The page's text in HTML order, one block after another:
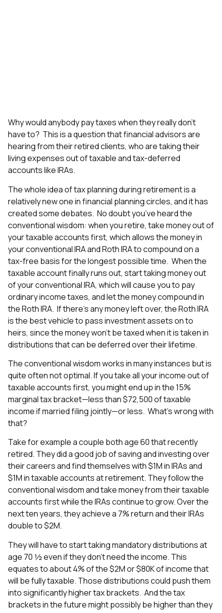
Why would anybody pay taxes when they really don’t
have to? This is a question that financial advisors are
hearing from their retired clients, who are taking their
living expenses out of taxable and tax-deferred
accounts like IRAs.
The whole idea of tax planning during retirement is a
relatively new one in financial planning circles, and it has
created some debates. No doubt you’ve heard the
conventional wisdom: when you retire, take money out of
your taxable accounts first, which allows the money in
your conventional IRA and Roth IRA to compound on a
tax-free basis for the longest possible time. When the
taxable account finally runs out, start taking money out
of your conventional IRA, which will cause you to pay
ordinary income taxes, and let the money compound in
the Roth IRA. If there’s any money left over, the Roth IRA
is the best vehicle to pass investment assets on to
heirs, since the money won’t be taxed when it is taken in
distributions that can be deferred over their lifetime.
The conventional wisdom works in many instances but is
quite often not optimal. If you take all your income out of
taxable accounts first, you might end up in the 15%
marginal tax bracket—less than $72,500 of taxable
income if married filing jointly—or less. What’s wrong with
that?
Take for example a couple both age 60 that recently
retired. They did a good job of saving and investing over
their careers and find themselves with $1M in IRAs and
$1M in taxable accounts at retirement. They follow the
conventional wisdom and take money from their taxable
accounts first while the IRAs continue to grow. Over the
next ten years, they achieve a 7% return and their IRAs
double to $2M.
They will have to start taking mandatory distributions at
age 70 ½ even if they don’t need the income. This
equates to about 4% of the $2M or $80K of income that
will be fully taxable. Those distributions could push them
into significantly higher tax brackets. And the tax
brackets in the future might possibly be higher than they